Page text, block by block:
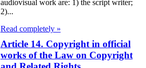
audiovisual work are: 1) the script writer;
2)...
Read completely »
Article 14. Copyright in official
works of the Law on Copyright